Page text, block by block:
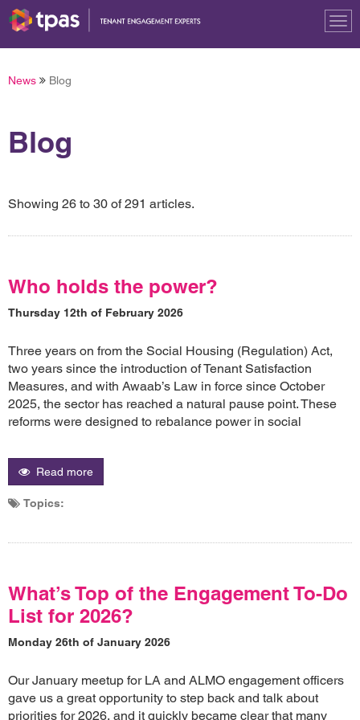
News Blog
Blog
Showing 26 to 30 of 291 articles.
Who holds the power?
Thursday 12th of February 2026
Three years on from the Social Housing (Regulation) Act,
two years since the introduction of Tenant Satisfaction
Measures, and with Awaab’s Law in force since October
2025, the sector has reached a natural pause point. These
reforms were designed to rebalance power in social
Read more
Topics:
What’s Top of the Engagement To-Do
List for 2026?
Monday 26th of January 2026
Our January meetup for LA and ALMO engagement officers
gave us a great opportunity to step back and talk about
priorities for 2026, and it quickly became clear that many